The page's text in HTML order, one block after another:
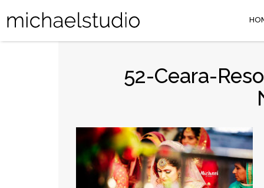
52-Ceara-